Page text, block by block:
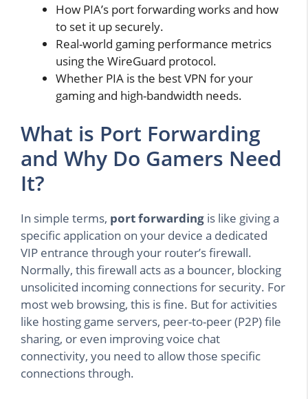
How PIA’s port forwarding works and how
to set it up securely.
Real-world gaming performance metrics
using the WireGuard protocol.
Whether PIA is the best VPN for your
gaming and high-bandwidth needs.
What is Port Forwarding
and Why Do Gamers Need
It?
In simple terms, port forwarding is like giving a
specific application on your device a dedicated
VIP entrance through your router’s firewall.
Normally, this firewall acts as a bouncer, blocking
unsolicited incoming connections for security. For
most web browsing, this is fine. But for activities
like hosting game servers, peer-to-peer (P2P) file
sharing, or even improving voice chat
connectivity, you need to allow those specific
connections through.